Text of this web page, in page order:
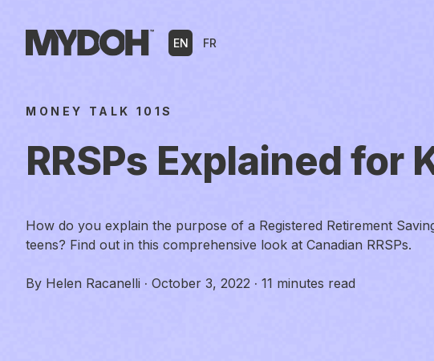
content
EN FR
MONEY TALK 101S
RRSPs Explained for
How do you explain the purpose of a Registered Retirement
teens? Find out in this comprehensive look at Canadian RRSPs.
By Helen Racanelli · October 3, 2022 · 11 minutes read